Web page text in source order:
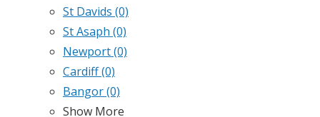
St Davids (0)
St Asaph (0)
Newport(0)
Cardiff(0)
Bangor(0)
Show More